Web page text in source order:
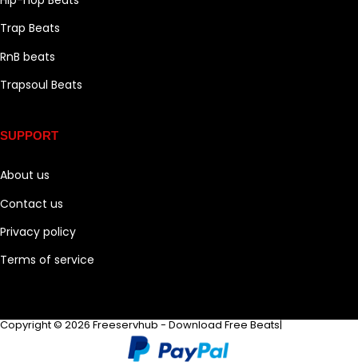
Trap Beats
RnB beats
Trapsoul Beats
SUPPORT
About us
Contact us
Privacy policy
Terms of service
Copyright © 2026 Freeservhub - Download Free Beats|